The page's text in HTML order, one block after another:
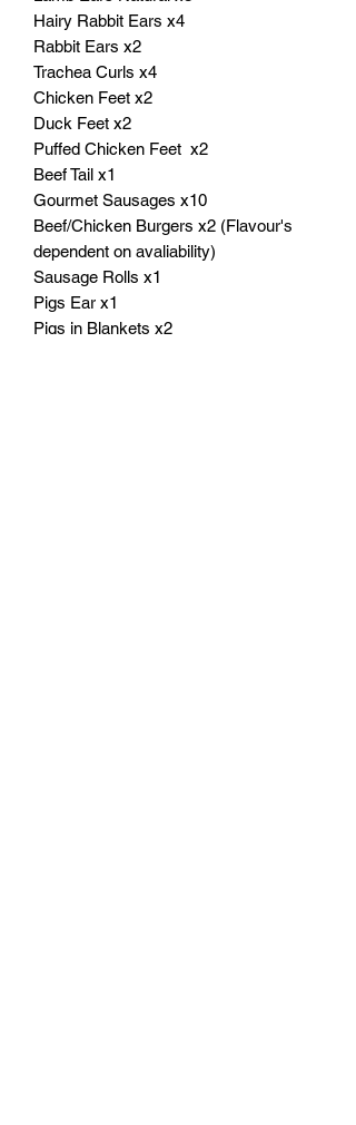
Hairy Rabbit Ears x4
Rabbit Ears x2
Trachea Curls x4
Chicken Feet x2
Duck Feet x2
Puffed Chicken Feet x2
Beef Tail x1
Gourmet Sausages x10
Beef/Chicken Burgers x2 (Flavour's
dependent on avaliability)
Sausage Rolls x1
Pigs Ear x1
Pigs in Blankets x2